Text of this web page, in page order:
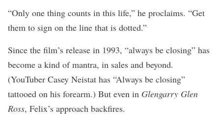
“Only one thing counts in this life,” he proclaims. “Get
them to sign on the line that is dotted.”
Since the film’s release in 1993, “always be closing” has
become a kind of mantra, in sales and beyond.
(YouTuber Casey Neistat has “Always be closing”
tattooed on his forearm.) But even in Glengarry Glen
Ross, Felix’s approach backfires.